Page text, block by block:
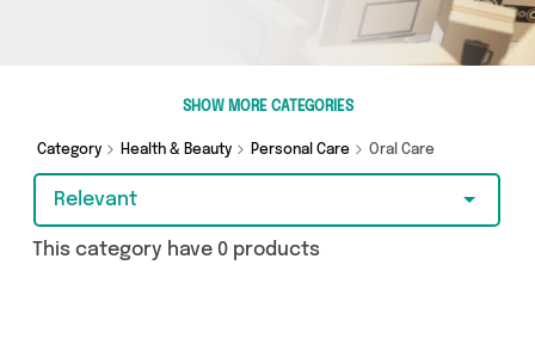
Repair Kits, sourced from 0 different sellers
across the country. We’ve got the latest items
from big names such as and a few surprises too
SHOW MORE CATEGORIES
Category Health & Beauty Personal Care Oral Care
Relevant
This category have 0 products